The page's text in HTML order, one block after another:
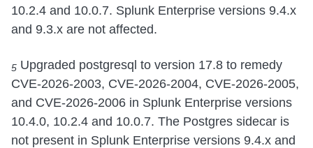
10.2.4 and 10.0.7. Splunk Enterprise versions 9.4.x
and 9.3.x are not affected.
5 Upgraded postgresql to version 17.8 to remedy
CVE-2026-2003, CVE-2026-2004, CVE-2026-2005,
and CVE-2026-2006 in Splunk Enterprise versions
10.4.0, 10.2.4 and 10.0.7. The Postgres sidecar is
not present in Splunk Enterprise versions 9.4.x and